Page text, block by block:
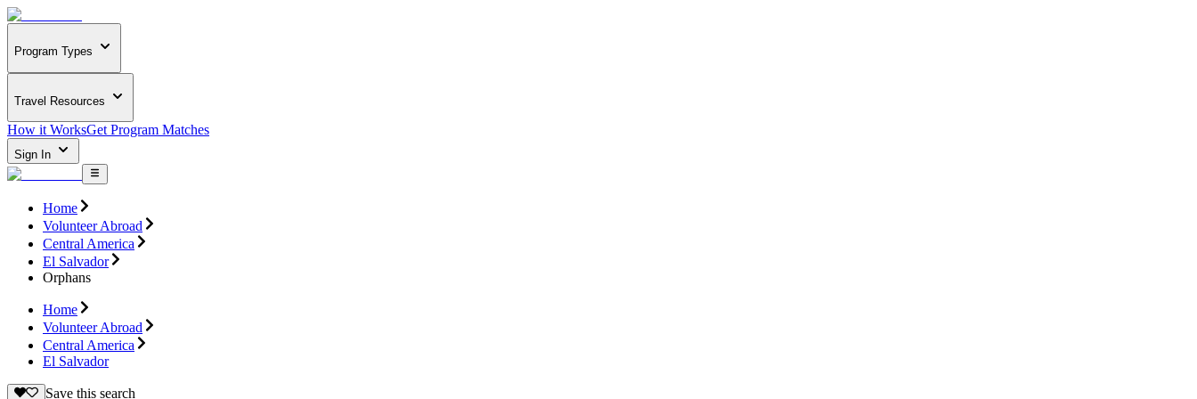
Program Types
Travel Resources
How it WorksGet Program Matches
Sign In
Home
Volunteer Abroad
Central America
El Salvador
Orphans
Home
Volunteer Abroad
Central America
El Salvador
Save this search